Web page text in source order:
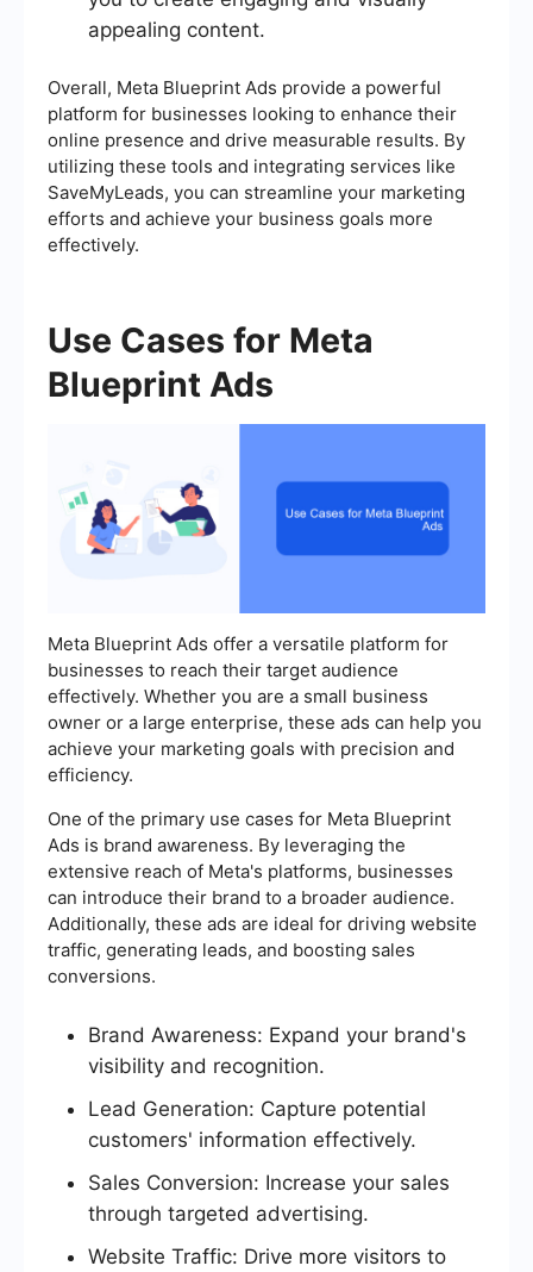
appealing content.
Overall, Meta Blueprint Ads provide a powerful
platform for businesses looking to enhance their
online presence and drive measurable results. By
utilizing these tools and integrating services like
SaveMyLeads, you can streamline your marketing
efforts and achieve your business goals more
effectively.
Use Cases for Meta
Blueprint Ads
Meta Blueprint Ads offer a versatile platform for
businesses to reach their target audience
effectively. Whether you are a small business
owner or a large enterprise, these ads can help you
achieve your marketing goals with precision and
efficiency.
One of the primary use cases for Meta Blueprint
Ads is brand awareness. By leveraging the
extensive reach of Meta's platforms, businesses
can introduce their brand to a broader audience.
Additionally, these ads are ideal for driving website
traffic, generating leads, and boosting sales
conversions.
Brand Awareness: Expand your brand's
visibility and recognition.
Lead Generation: Capture potential
customers' information effectively.
Sales Conversion: Increase your sales
through targeted advertising.
Website Traffic: Drive more visitors to